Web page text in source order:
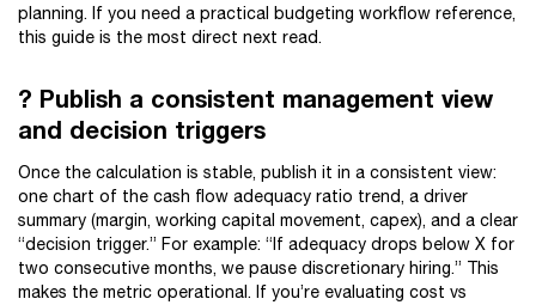
planning. If you need a practical budgeting workflow reference,
this guide is the most direct next read.
? Publish a consistent management view
and decision triggers
Once the calculation is stable, publish it in a consistent view:
one chart of the cash flow adequacy ratio trend, a driver
summary (margin, working capital movement, capex), and a clear
“decision trigger.” For example: “If adequacy drops below X for
two consecutive months, we pause discretionary hiring.” This
makes the metric operational. If you’re evaluating cost vs